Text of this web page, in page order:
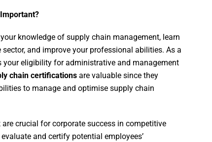
knowledge of supply chain management, learn
and improve your professional abilities. As a
eligibility for administrative and management
chain certifications are valuable since they
to manage and optimise supply chain
crucial for corporate success in competitive
and certify potential employees’